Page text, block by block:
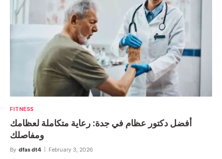
FITNESS
أفضل دكتور عظام في جدة: رعاية متكاملة لعظامك
ومفاصلك
By dfasdt4 February 3, 2026